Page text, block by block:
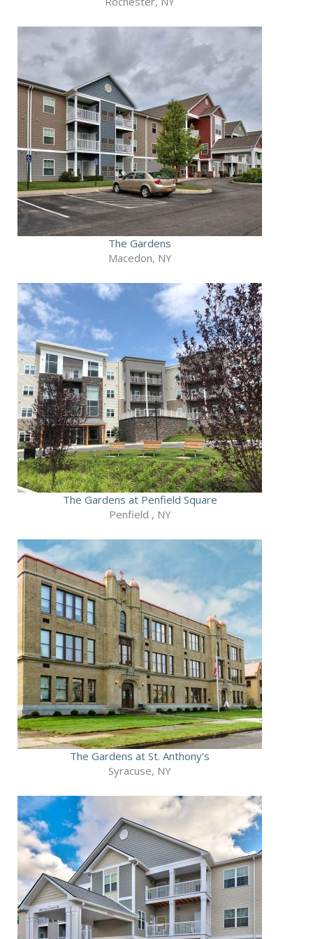
The Gardens
Macedon, NY
The Gardens at Penfield Square
Penfield , NY
The Gardens at St. Anthony's
Syracuse, NY